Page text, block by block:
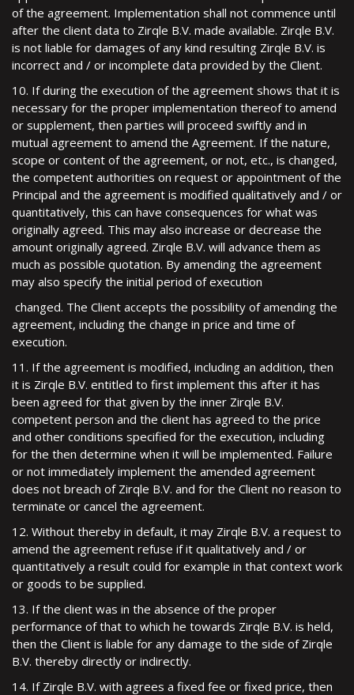
of the agreement. Implementation shall not commence until
after the client data to Zirqle B.V. made available. Zirqle B.V.
is not liable for damages of any kind resulting Zirqle B.V. is
incorrect and / or incomplete data provided by the Client.
10. If during the execution of the agreement shows that it is
necessary for the proper implementation thereof to amend
or supplement, then parties will proceed swiftly and in
mutual agreement to amend the Agreement. If the nature,
scope or content of the agreement, or not, etc., is changed,
the competent authorities on request or appointment of the
Principal and the agreement is modified qualitatively and / or
quantitatively, this can have consequences for what was
originally agreed. This may also increase or decrease the
amount originally agreed. Zirqle B.V. will advance them as
much as possible quotation. By amending the agreement
may also specify the initial period of execution
changed. The Client accepts the possibility of amending the
agreement, including the change in price and time of
execution.
11. If the agreement is modified, including an addition, then
it is Zirqle B.V. entitled to first implement this after it has
been agreed for that given by the inner Zirqle B.V.
competent person and the client has agreed to the price
and other conditions specified for the execution, including
for the then determine when it will be implemented. Failure
or not immediately implement the amended agreement
does not breach of Zirqle B.V. and for the Client no reason to
terminate or cancel the agreement.
12. Without thereby in default, it may Zirqle B.V. a request to
amend the agreement refuse if it qualitatively and / or
quantitatively a result could for example in that context work
or goods to be supplied.
13. If the client was in the absence of the proper
performance of that to which he towards Zirqle B.V. is held,
then the Client is liable for any damage to the side of Zirqle
B.V. thereby directly or indirectly.
14. If Zirqle B.V. with agrees a fixed fee or fixed price, then